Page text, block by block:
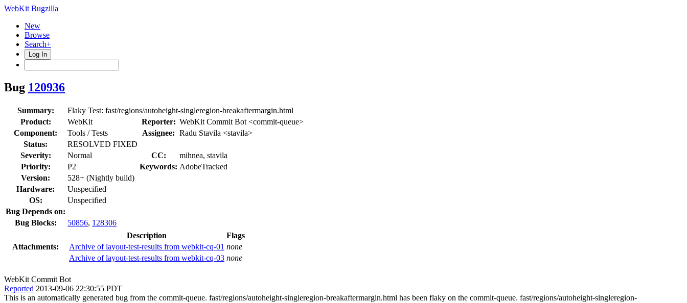
WebKit Bugzilla
New
Browse
Search+
Log In
Bug 120936
Summary:
Flaky Test: fast/regions/autoheight-singleregion-breakaftermargin.html
Product:
WebKit Reporter: WebKit Commit Bot <commit-queue>
Component:
Tools / Tests Assignee: Radu Stavila <stavila>
Status:
RESOLVED FIXED
Severity:
Normal CC:
mihnea, stavila
Priority:
P2 Keywords: AdobeTracked
Version:
528+ (Nightly build)
Hardware:
Unspecified
OS:
Unspecified
Bug Depends on:
Bug Blocks:
50856, 128306
Attachments:
Description
Flags
Archive of layout-test-results from webkit-cq-01 none
Archive of layout-test-results from webkit-cq-03 none
WebKit Commit Bot
Reported 2013-09-06 22:30:55 PDT
This is an automatically generated bug from the commit-queue. fast/regions/autoheight-singleregion-breakaftermargin.html has been flaky on the commit-queue. fast/regions/autoheight-singleregion-